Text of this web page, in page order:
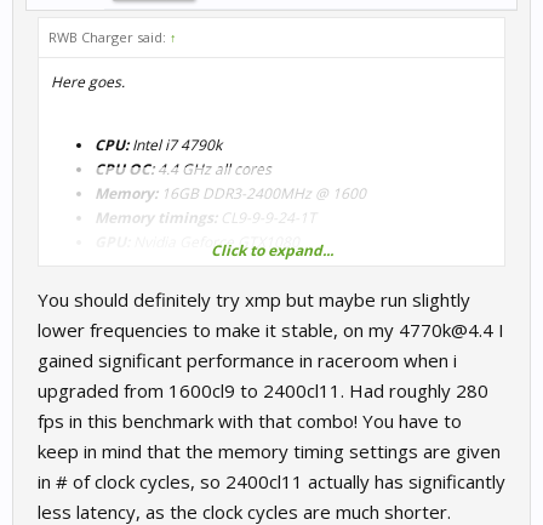
RWB Charger said: ↑
Here goes.
CPU:Intel i7 4790k
CPU OC:4.4 GHz all cores
Memory:16GB DDR3-2400MHz @ 1600
Memory timings:CL9-9-9-24-1T
Nvidia Geforce GTX1080
I'm not running the RAM at 2400Mhz in XMP as the latency goes
up and I find I get some slight micro glitches now again and
previous tests didn't really gain anything so leave it at 1600 for
stability.
Click to expand...
You should definitely try xmp but maybe run slightly
lower frequencies to make it stable, on my 4770k@4.4 I
gained significant performance in raceroom when i
upgraded from 1600cl9 to 2400cl11. Had roughly 280
fps in this benchmark with that combo! You have to
keep in mind that the memory timing settings are given
in # of clock cycles, so 2400cl11 actually has significantly
less latency, as the clock cycles are much shorter.